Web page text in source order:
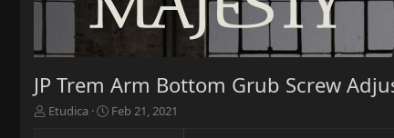
JP Trem Arm Bottom Grub Screw
T
Etudica
S
Feb 21, 2021